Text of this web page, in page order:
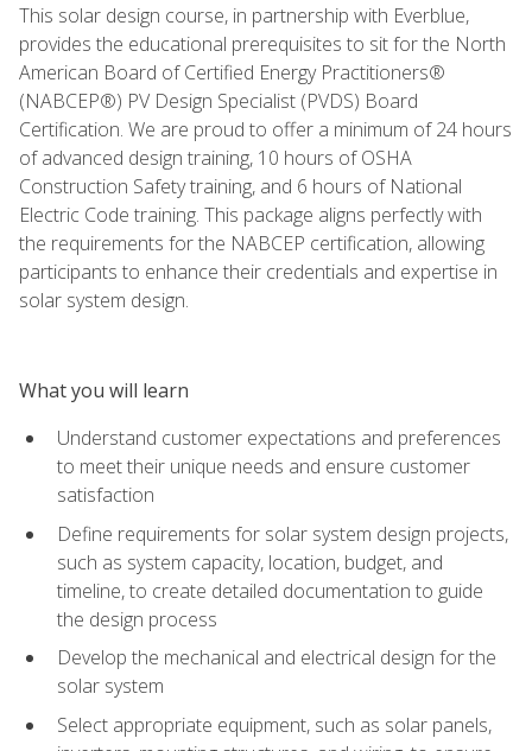
This solar design course, in partnership with Everblue,
provides the educational prerequisites to sit for the North
American Board of Certified Energy Practitioners®
(NABCEP®) PV Design Specialist (PVDS) Board
Certification. We are proud to offer a minimum of 24 hours
of advanced design training, 10 hours of OSHA
Construction Safety training, and 6 hours of National
Electric Code training. This package aligns perfectly with
the requirements for the NABCEP certification, allowing
participants to enhance their credentials and expertise in
solar system design.
What you will learn
Understand customer expectations and preferences
to meet their unique needs and ensure customer
satisfaction
Define requirements for solar system design projects,
such as system capacity, location, budget, and
timeline, to create detailed documentation to guide
the design process
Develop the mechanical and electrical design for the
solar system
Select appropriate equipment, such as solar panels,